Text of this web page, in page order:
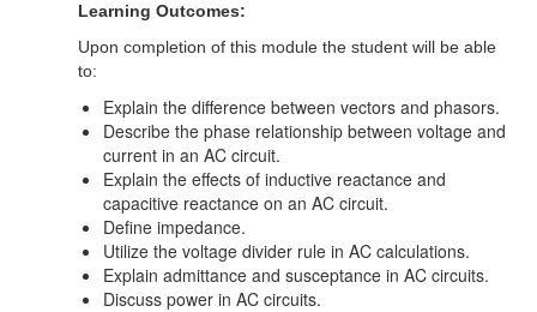
Learning Outcomes:
Upon completion of this module the student will be able
to:
Explain the difference between vectors and phasors.
Describe the phase relationship between voltage and
current in an AC circuit.
Explain the effects of inductive reactance and
capacitive reactance on an AC circuit.
Define impedance.
Utilize the voltage divider rule in AC calculations.
Explain admittance and susceptance in AC circuits.
Discuss power in AC circuits.